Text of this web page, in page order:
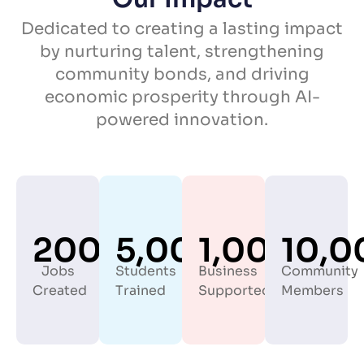
Dedicated to creating a lasting impact
by nurturing talent, strengthening
community bonds, and driving
economic prosperity through AI-
powered innovation.
200+
Jobs
Created
5,000+
Students
Trained
1,000+
Business
Supported
Community
Members